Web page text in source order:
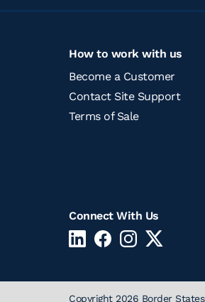
How to work with us
Become a Customer
Contact Site Support
Terms of Sale
Connect With Us
Copyright 2026 Border States